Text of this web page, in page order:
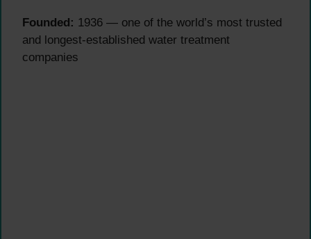
Founded: 1936 — one of the world’s most trusted
and longest-established water treatment
companies